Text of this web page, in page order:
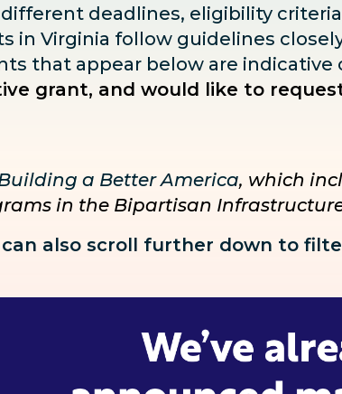
deadlines, eligibility
in Virginia follow guidelines
that appear below are indicative
grant, and would like to
a Better America, which
in the Bipartisan
also scroll further down to